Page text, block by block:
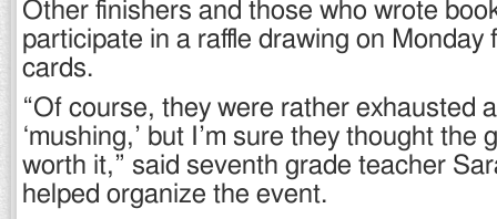
Other finishers and those who wrote
participate in a raffle drawing on Monday
cards.
“Of course, they were rather exhausted
‘mushing,’ but I’m sure they thought the
worth it,” said seventh grade teacher
helped organize the event.